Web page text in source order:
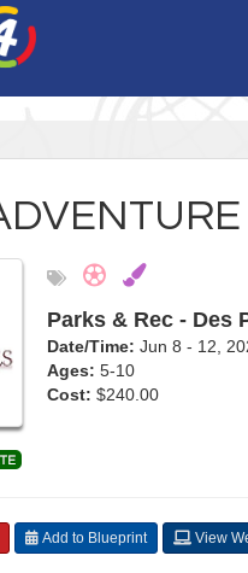
Parks & Rec - Des
Date/Time: Jun 8 - 12,
Ages: 5-10
Cost: $240.00
Add to Blueprint View